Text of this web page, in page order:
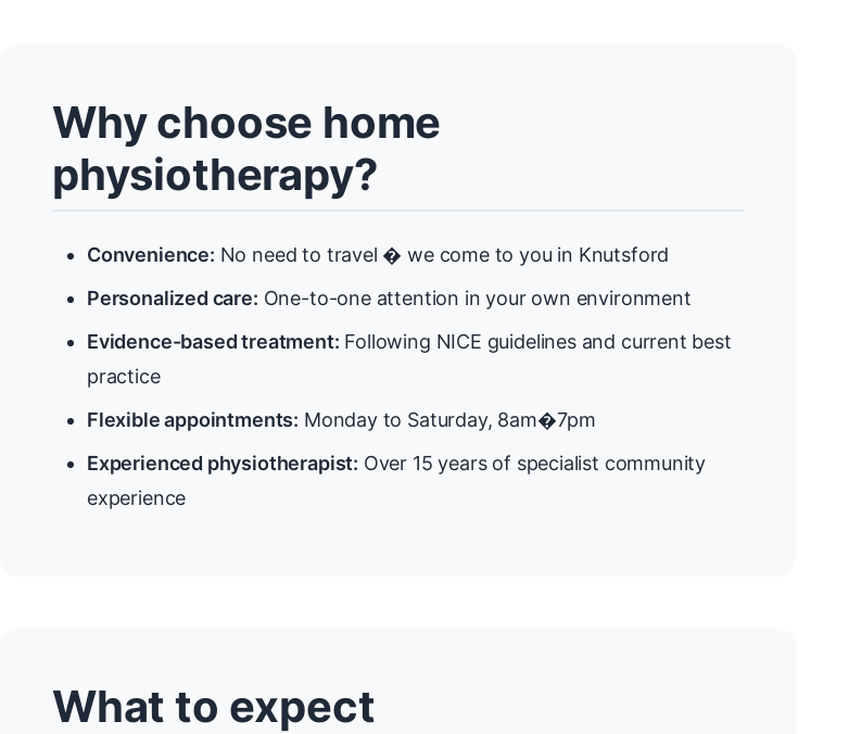
Why choose home
physiotherapy?
Convenience: No need to travel � we come to you in Knutsford
Personalized care: One-to-one attention in your own environment
Evidence-based treatment: Following NICE guidelines and current best
practice
Flexible appointments: Monday to Saturday, 8am�7pm
Experienced physiotherapist: Over 15 years of specialist community
experience
What to expect